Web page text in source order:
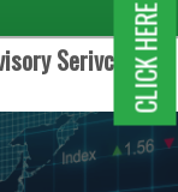
Serivces.CLICK HERE